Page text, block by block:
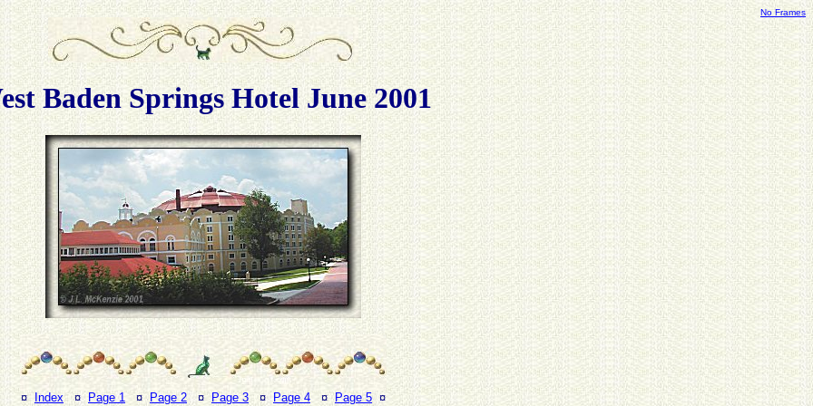
No Frames
Baden Springs Hotel June 2001
¤ Index ¤ Page 1 ¤ Page 2 ¤ Page 3 ¤ Page 4 ¤ Page 5 ¤